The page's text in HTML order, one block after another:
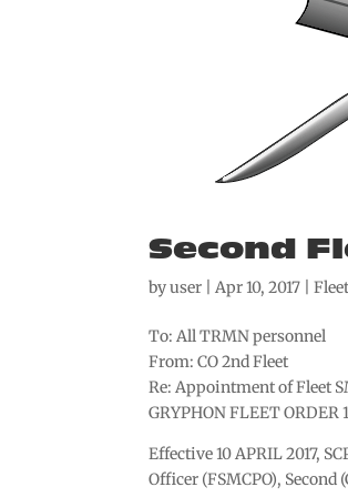
Second
byuser |Apr 10, 2017 |
To: All TRMN personnel
From: CO 2nd Fleet
Re: Appointment of Fleet
GRYPHON FLEET ORDER
Effective 10 APRIL 2017,
Officer (FSMCPO), Second